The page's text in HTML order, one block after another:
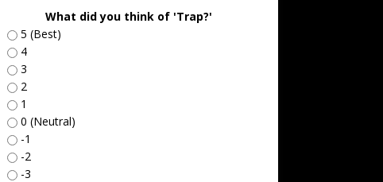
What did you think of 'Trap?'
5 (Best)
4
3
2
1
0 (Neutral)
-1
-2
-3